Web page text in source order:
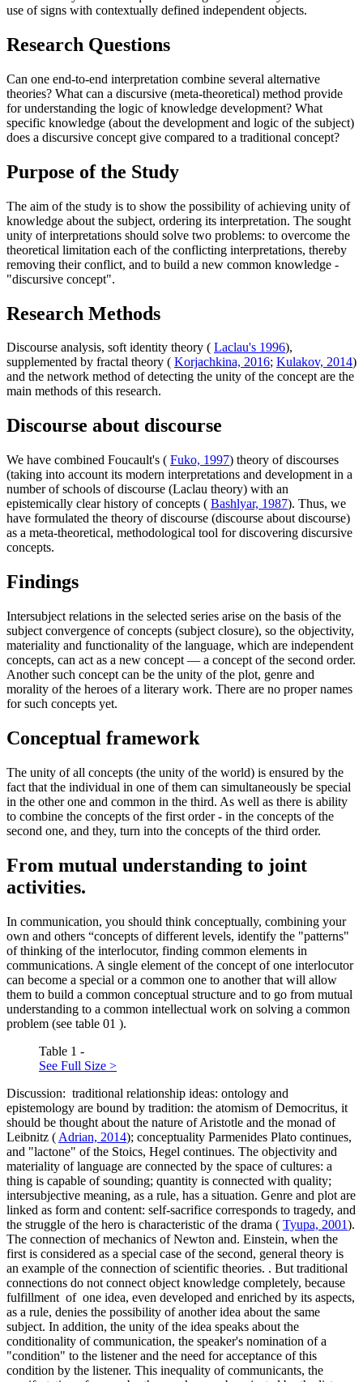
use of signs with contextually defined independent objects.
Research Questions
Can one end-to-end interpretation combine several alternative
theories? What can a discursive (meta-theoretical) method provide
for understanding the logic of knowledge development? What
specific knowledge (about the development and logic of the subject)
does a discursive concept give compared to a traditional concept?
Purpose of the Study
The aim of the study is to show the possibility of achieving unity of
knowledge about the subject, ordering its interpretation. The sought
unity of interpretations should solve two problems: to overcome the
theoretical limitation each of the conflicting interpretations, thereby
removing their conflict, and to build a new common knowledge -
"discursive concept".
Research Methods
Discourse analysis, soft identity theory ( Laclau's 1996),
supplemented by fractal theory ( Korjachkina, 2016; Kulakov, 2014)
and the network method of detecting the unity of the concept are the
main methods of this research.
Discourse about discourse
We have combined Foucault's ( Fuko, 1997) theory of discourses
(taking into account its modern interpretations and development in a
number of schools of discourse (Laclau theory) with an
epistemically clear history of concepts ( Bashlyar, 1987). Thus, we
have formulated the theory of discourse (discourse about discourse)
as a meta-theoretical, methodological tool for discovering discursive
concepts.
Findings
Intersubject relations in the selected series arise on the basis of the
subject convergence of concepts (subject closure), so the objectivity,
materiality and functionality of the language, which are independent
concepts, can act as a new concept — a concept of the second order.
Another such concept can be the unity of the plot, genre and
morality of the heroes of a literary work. There are no proper names
for such concepts yet.
Conceptual framework
The unity of all concepts (the unity of the world) is ensured by the
fact that the individual in one of them can simultaneously be special
in the other one and common in the third. As well as there is ability
to combine the concepts of the first order - in the concepts of the
second one, and they, turn into the concepts of the third order.
From mutual understanding to joint
activities.
In communication, you should think conceptually, combining your
own and others “concepts of different levels, identify the "patterns"
of thinking of the interlocutor, finding common elements in
communications. A single element of the concept of one interlocutor
can become a special or a common one to another that will allow
them to build a common conceptual structure and to go from mutual
understanding to a common intellectual work on solving a common
problem (see table 01 ).
Table 1 -
See Full Size >
Discussion: traditional relationship ideas: ontology and
epistemology are bound by tradition: the atomism of Democritus, it
should be thought about the nature of Aristotle and the monad of
Leibnitz ( Adrian, 2014); conceptuality Parmenides Plato continues,
and "lactone" of the Stoics, Hegel continues. The objectivity and
materiality of language are connected by the space of cultures: a
thing is capable of sounding; quantity is connected with quality;
intersubjective meaning, as a rule, has a situation. Genre and plot are
linked as form and content: self-sacrifice corresponds to tragedy, and
the struggle of the hero is characteristic of the drama ( Tyupa, 2001).
The connection of mechanics of Newton and. Einstein, when the
first is considered as a special case of the second, general theory is
an example of the connection of scientific theories. . But traditional
connections do not connect object knowledge completely, because
fulfillment of one idea, even developed and enriched by its aspects,
as a rule, denies the possibility of another idea about the same
subject. In addition, the unity of the idea speaks about the
conditionality of communication, the speaker's nomination of a
"condition" to the listener and the need for acceptance of this
condition by the listener. This inequality of communicants, the